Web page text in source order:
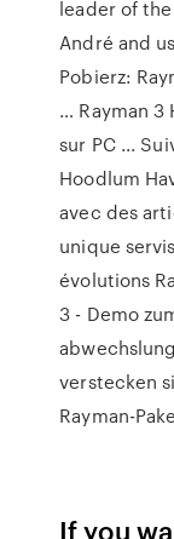
leader of
André and
Pobierz:
… Rayman 3
sur PC ...
Hoodlum
avec des
unique
évolutions
3 - Demo
verstecken
Rayman-
If you